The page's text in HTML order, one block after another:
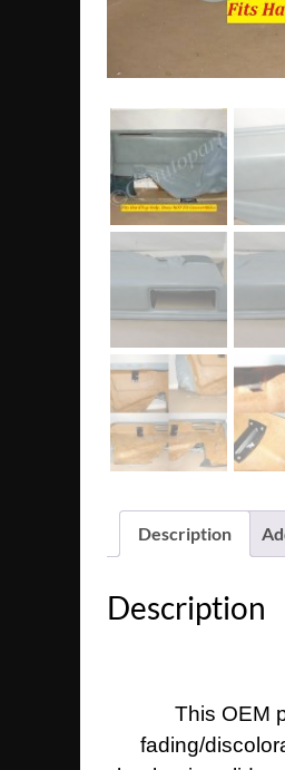
Description
Description
This OEM
fading/